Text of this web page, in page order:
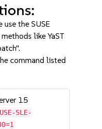
use the SUSE
like YaST
command listed
15
SLE-